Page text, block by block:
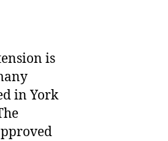
is
in York